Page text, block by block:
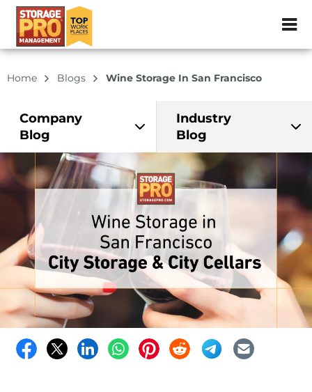
ZIP or City,
Home Blogs Wine Storage In San Francisco
Company
Blog
Industry
Blog